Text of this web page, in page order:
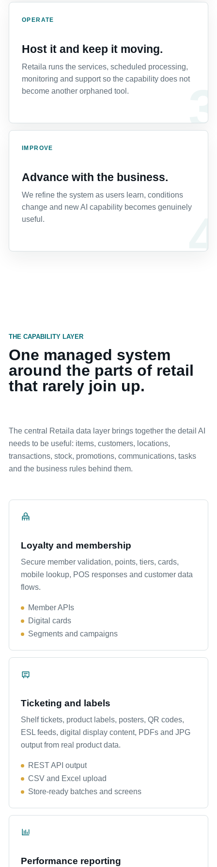
OPERATE
Host it and keep it moving.
Retaila runs the services, scheduled processing,
monitoring and support so the capability does not
become another orphaned tool.
IMPROVE
Advance with the business.
We refine the system as users learn, conditions
change and new AI capability becomes genuinely
useful.
THE CAPABILITY LAYER
One managed system
around the parts of retail
that rarely join up.
The central Retaila data layer brings together the detail AI
needs to be useful: items, customers, locations,
transactions, stock, promotions, communications, tasks
and the business rules behind them.
Loyalty and membership
Secure member validation, points, tiers, cards,
mobile lookup, POS responses and customer data
flows.
Member APIs
Digital cards
Segments and campaigns
Ticketing and labels
Shelf tickets, product labels, posters, QR codes,
ESL feeds, digital display content, PDFs and JPG
output from real product data.
REST API output
CSV and Excel upload
Store-ready batches and screens
Performance reporting